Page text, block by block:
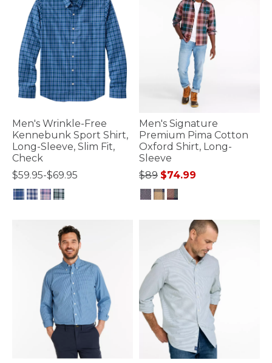
Men's Wrinkle-Free
Kennebunk Sport Shirt,
Long-Sleeve, Slim Fit,
Check
$59.95-$69.95
Men's Signature
Premium Pima Cotton
Oxford Shirt, Long-
Sleeve
Price reduced from
$89to$74.99